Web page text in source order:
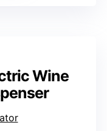
Wine